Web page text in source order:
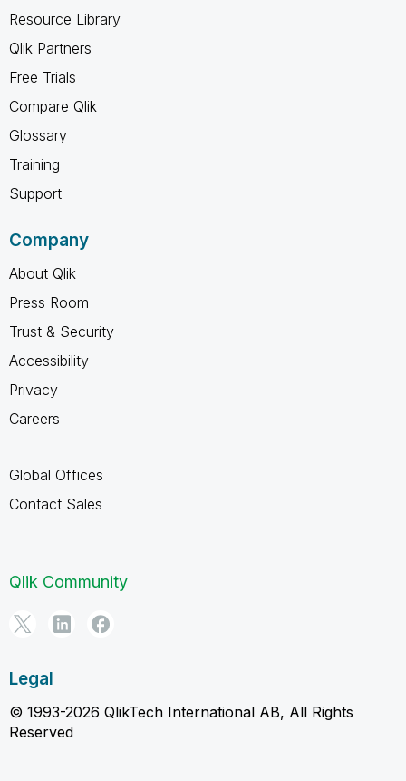
Resource Library
Qlik Partners
Free Trials
Compare Qlik
Glossary
Training
Support
Company
About Qlik
Press Room
Trust & Security
Accessibility
Privacy
Careers
Global Offices
Contact Sales
Qlik Community
Legal
© 1993-2026 QlikTech International AB, All Rights
Reserved